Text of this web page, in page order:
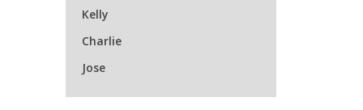
Kelly
Charlie
Jose